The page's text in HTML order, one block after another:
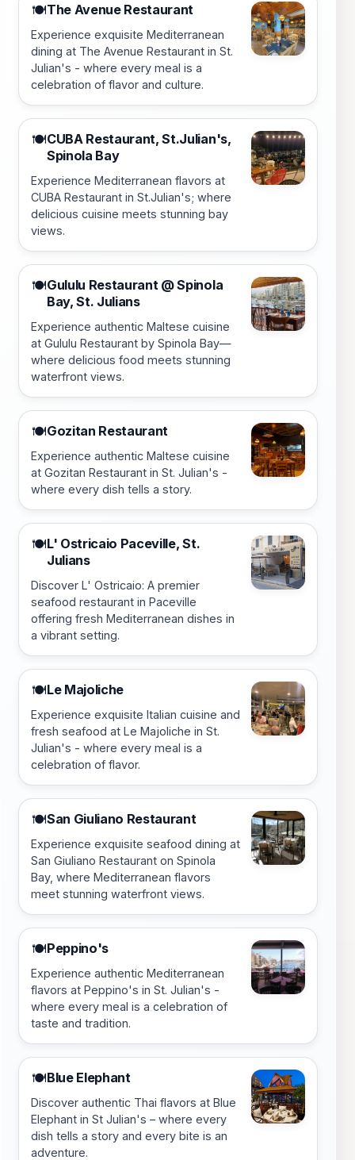
🍽️The Avenue Restaurant
Experience exquisite Mediterranean
dining at The Avenue Restaurant in St.
Julian's - where every meal is a
celebration of flavor and culture.
🍽️CUBA Restaurant, St.Julian's,
Spinola Bay
Experience Mediterranean flavors at
CUBA Restaurant in St.Julian's; where
delicious cuisine meets stunning bay
views.
🍽️Gululu Restaurant @ Spinola
Bay, St. Julians
Experience authentic Maltese cuisine
at Gululu Restaurant by Spinola Bay—
where delicious food meets stunning
waterfront views.
🍽️Gozitan Restaurant
Experience authentic Maltese cuisine
at Gozitan Restaurant in St. Julian's -
where every dish tells a story.
🍽️L' Ostricaio Paceville, St.
Julians
Discover L' Ostricaio: A premier
seafood restaurant in Paceville
offering fresh Mediterranean dishes in
a vibrant setting.
🍽️Le Majoliche
Experience exquisite Italian cuisine and
fresh seafood at Le Majoliche in St.
Julian's - where every meal is a
celebration of flavor.
🍽️San Giuliano Restaurant
Experience exquisite seafood dining at
San Giuliano Restaurant on Spinola
Bay, where Mediterranean flavors
meet stunning waterfront views.
🍽️Peppino's
Experience authentic Mediterranean
flavors at Peppino's in St. Julian's -
where every meal is a celebration of
taste and tradition.
🍽️Blue Elephant
Discover authentic Thai flavors at Blue
Elephant in St Julian's – where every
dish tells a story and every bite is an
adventure.